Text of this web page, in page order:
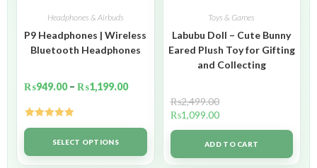
Headphones & Airbuds
P9 Headphones | Wireless
Bluetooth Headphones
₨949.00 – ₨1,199.00
Rated5.00
out of 5SELECT OPTIONS
Toys & Games
Labubu Doll – Cute Bunny
Eared Plush Toy for Gifting
and Collecting
₨2,499.00
₨1,099.00
ADD TO CART